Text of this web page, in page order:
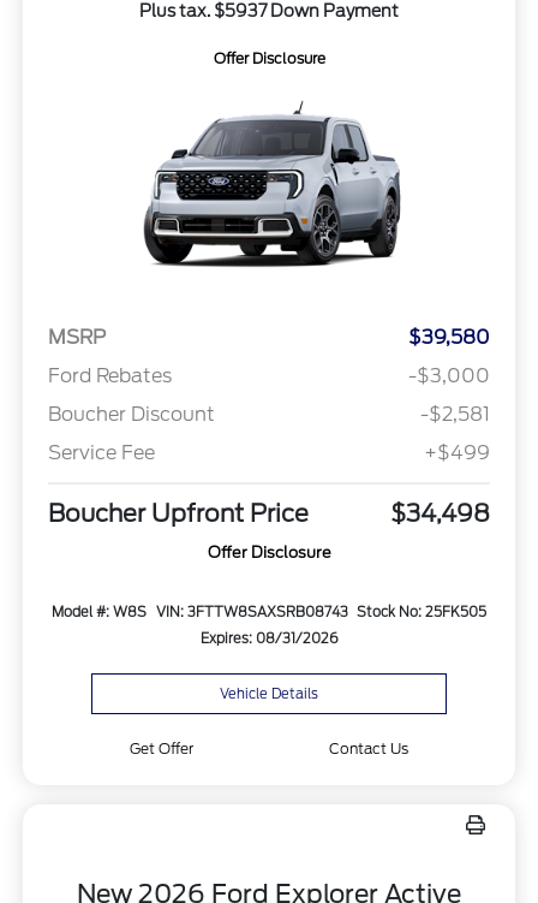
Plus tax. $5937 Down Payment
Offer Disclosure
MSRP
$39,580
Ford Rebates
-$3,000
Boucher Discount
-$2,581
Service Fee
+$499
Boucher Upfront Price $34,498
Offer Disclosure
Model #: W8S VIN: 3FTTW8SAXSRB08743 Stock No: 25FK505
Expires: 08/31/2026
Vehicle Details
Get Offer Contact Us
New 2026 Ford Explorer Active